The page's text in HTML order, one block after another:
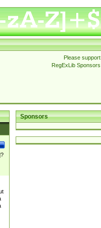
Please support
RegExLib Sponsors
Sponsors